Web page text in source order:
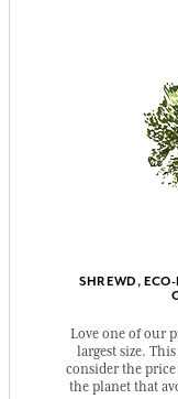
SHREWD,
Love one of our
largest size.
consider the
the planet that